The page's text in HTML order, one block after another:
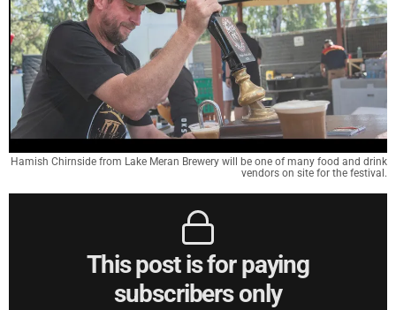
Hamish Chirnside from Lake Meran Brewery will be one of many food and drink
vendors on site for the festival.
This post is for paying
subscribers only